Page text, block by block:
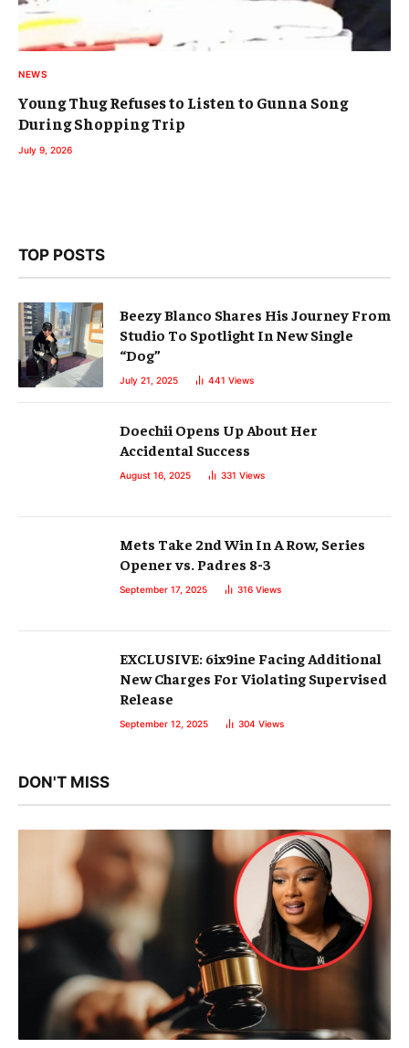
NEWS
Young Thug Refuses to Listen to Gunna Song
During Shopping Trip
July 9, 2026
TOP POSTS
Beezy Blanco Shares His Journey From
Studio To Spotlight In New Single
“Dog”
July 21, 2025 441 Views
Doechii Opens Up About Her
Accidental Success
August 16, 2025 331 Views
Mets Take 2nd Win In A Row, Series
Opener vs. Padres 8-3
September 17, 2025 316 Views
EXCLUSIVE: 6ix9ine Facing Additional
New Charges For Violating Supervised
Release
September 12, 2025 304 Views
DON'T MISS